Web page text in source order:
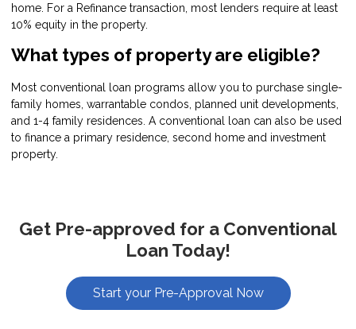
home. For a Refinance transaction, most lenders require at least
10% equity in the property.
What types of property are eligible?
Most conventional loan programs allow you to purchase single-
family homes, warrantable condos, planned unit developments,
and 1-4 family residences. A conventional loan can also be used
to finance a primary residence, second home and investment
property.
Get Pre-approved for a Conventional
Loan Today!
Start your Pre-Approval Now